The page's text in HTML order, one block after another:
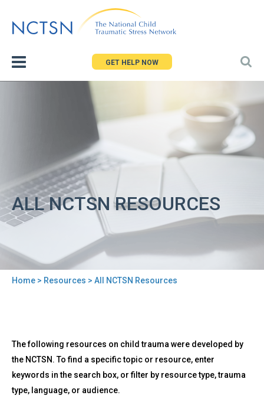
to
GET HELP NOW
ALL NCTSN RESOURCES
Home > Resources > All NCTSN Resources
to
top
All
NCTSN
Resources
The following resources on child trauma were developed by
the NCTSN. To find a specific topic or resource, enter
keywords in the search box, or filter by resource type, trauma
type, language, or audience.